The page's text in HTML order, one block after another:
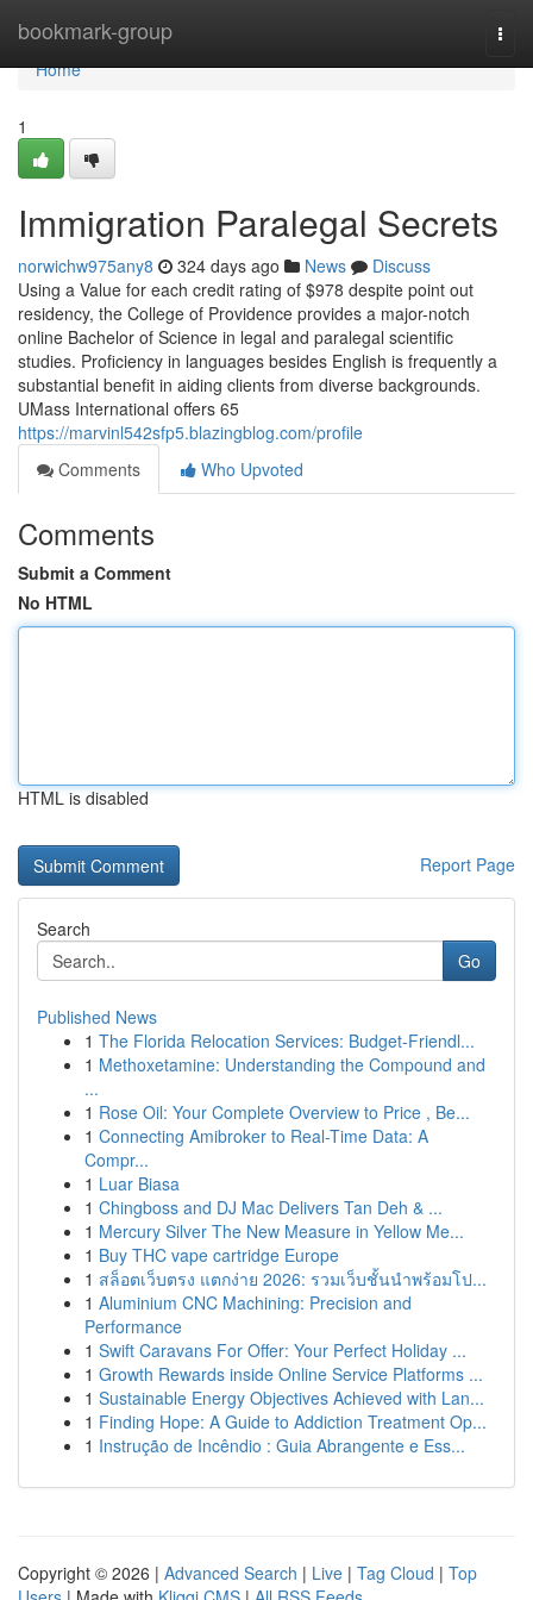
bookmark-group
Home
Home
1
Immigration Paralegal Secrets
norwichw975any8 324 days ago News
Discuss
Using a Value for each credit rating of $978 despite point out
residency, the College of Providence provides a major-notch
online Bachelor of Science in legal and paralegal scientific
studies. Proficiency in languages besides English is frequently a
substantial benefit in aiding clients from diverse backgrounds.
UMass International offers 65
https://marvinl542sfp5.blazingblog.com/profile
Comments
Who Upvoted
Comments
Submit a Comment
No HTML
HTML is disabled
Report Page
Search
Go
Published News
1 The Florida Relocation Services: Budget-Friendl...
1 Methoxetamine: Understanding the Compound and
...
1 Rose Oil: Your Complete Overview to Price , Be...
1 Connecting Amibroker to Real-Time Data: A
Compr...
1 Luar Biasa
1 Chingboss and DJ Mac Delivers Tan Deh & ...
1 Mercury Silver The New Measure in Yellow Me...
1 Buy THC vape cartridge Europe
1 สล็อตเว็บตรง แตกง่าย 2026: รวมเว็บชั้นนำพร้อมโป...
1 Aluminium CNC Machining: Precision and
Performance
1 Swift Caravans For Offer: Your Perfect Holiday ...
1 Growth Rewards inside Online Service Platforms ...
1 Sustainable Energy Objectives Achieved with Lan...
1 Finding Hope: A Guide to Addiction Treatment Op...
1 Instrução de Incêndio : Guia Abrangente e Ess...
Copyright © 2026 | Advanced Search | Live | Tag Cloud | Top